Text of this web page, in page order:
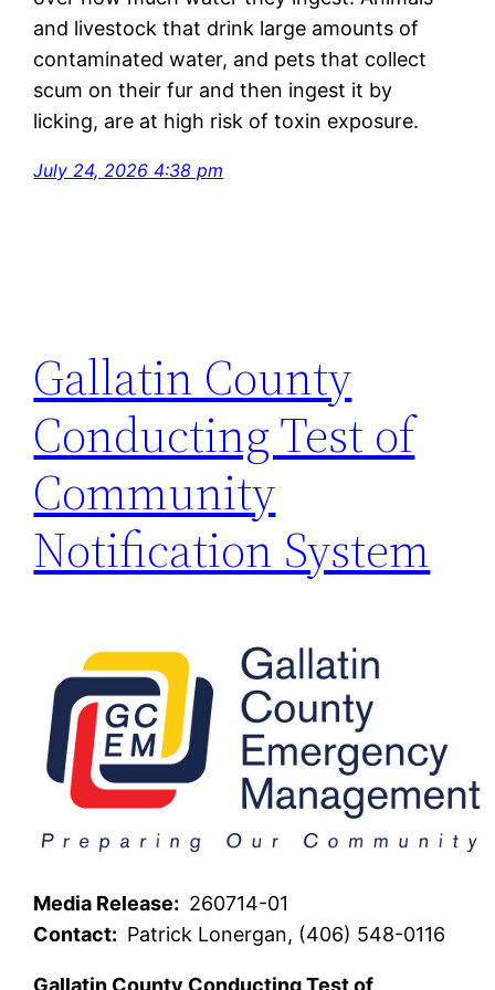
and livestock that drink large amounts of
contaminated water, and pets that collect
scum on their fur and then ingest it by
licking, are at high risk of toxin exposure.
July 24, 2026 4:38 pm
Gallatin County
Conducting Test of
Community
Notification System
Media Release: 260714-01
Contact: Patrick Lonergan, (406) 548-0116